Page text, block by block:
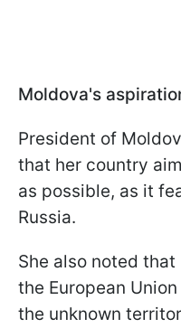
Moldova's
President of
that her country
as possible, as it
Russia.
She also noted
the European
the unknown